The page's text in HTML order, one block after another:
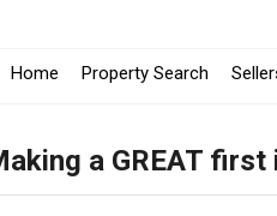
Home Property Search
a GREAT first